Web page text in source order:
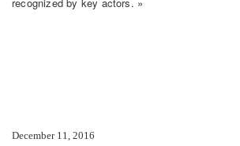
December 11, 2016